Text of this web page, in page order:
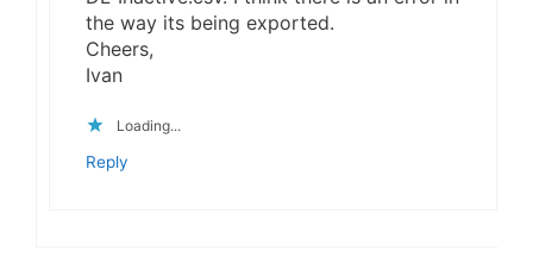
the way its being exported.
Cheers,
Ivan
Loading...
Reply